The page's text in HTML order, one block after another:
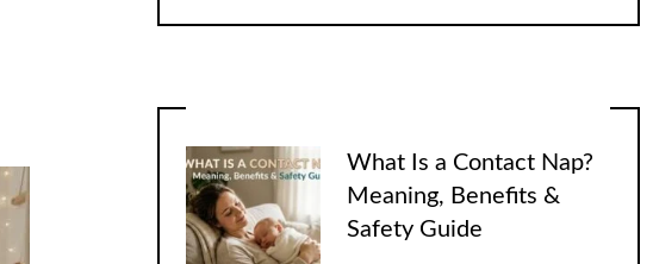
What Is a Contact Nap?
Meaning, Benefits &
Safety Guide